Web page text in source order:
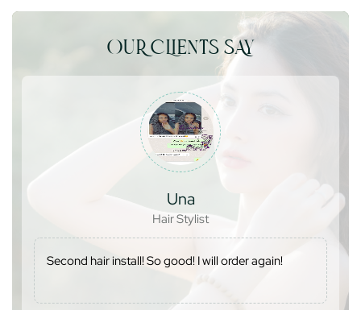
OUR CLIENTS SAY
Una
Hair Stylist
Second hair install! So good! I will order again!